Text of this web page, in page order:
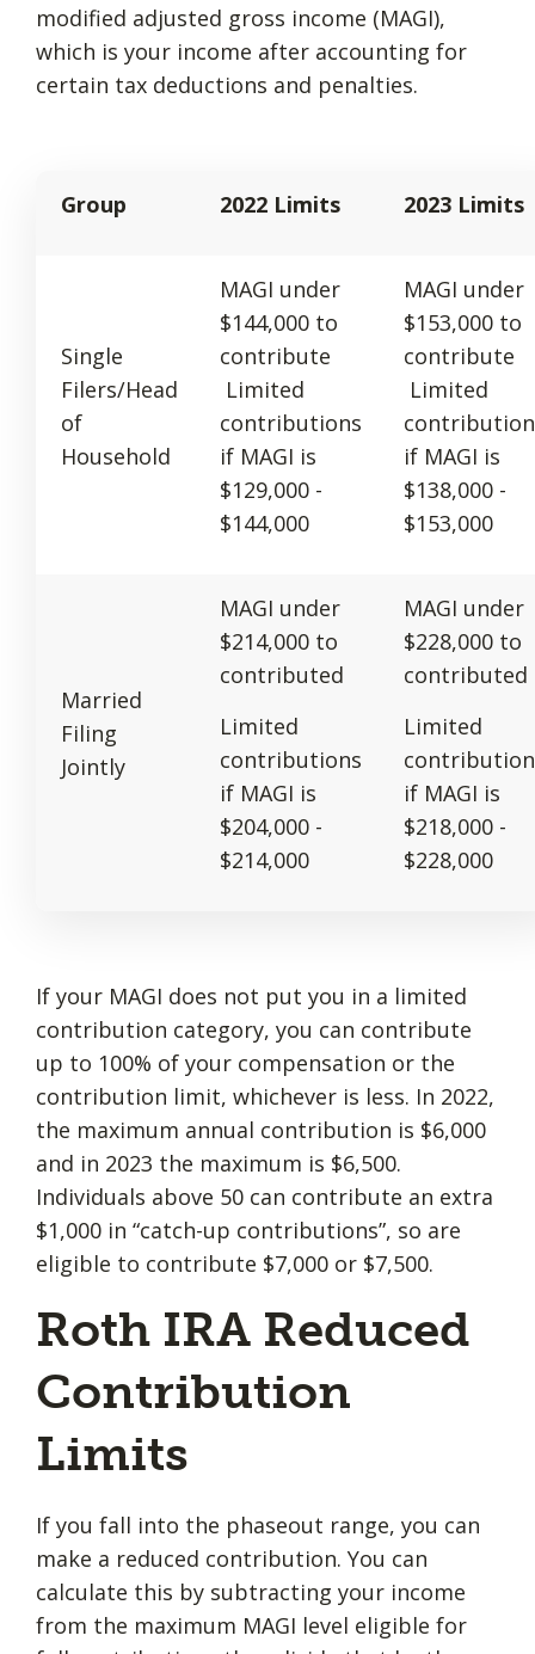
modified adjusted gross income (MAGI),
which is your income after accounting for
certain tax deductions and penalties.
Group 2022 Limits 2023 Limits
Single
Filers/Head
of
Household
MAGI under
$144,000 to
contribute
Limited
contributions
if MAGI is
$129,000 -
$144,000
MAGI under
$153,000 to
contribute
Limited
if MAGI is
$138,000 -
$153,000
Married
Filing
Jointly
MAGI under
$214,000 to
contributed
Limited
contributions
if MAGI is
$204,000 -
$214,000
MAGI under
$228,000 to
contributed
Limited
if MAGI is
$218,000 -
$228,000
If your MAGI does not put you in a limited
contribution category, you can contribute
up to 100% of your compensation or the
contribution limit, whichever is less. In 2022,
the maximum annual contribution is $6,000
and in 2023 the maximum is $6,500.
Individuals above 50 can contribute an extra
$1,000 in “catch-up contributions”, so are
eligible to contribute $7,000 or $7,500.
Roth IRA Reduced
Contribution
Limits
If you fall into the phaseout range, you can
make a reduced contribution. You can
calculate this by subtracting your income
from the maximum MAGI level eligible for